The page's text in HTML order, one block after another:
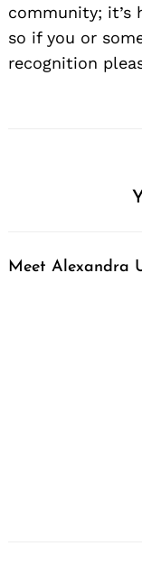
community; it’s
so if you or
recognition
Meet Alexandra